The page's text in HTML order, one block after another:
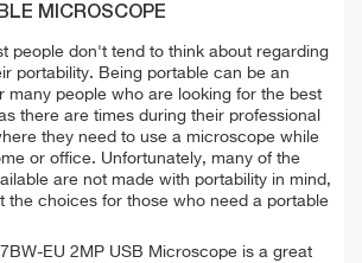
MICROSCOPE
people don't tend to think about regarding
portability. Being portable can be an
many people who are looking for the best
there are times during their professional
they need to use a microscope while
or office. Unfortunately, many of the
are not made with portability in mind,
the choices for those who need a portable
EU 2MP USB Microscope is a great